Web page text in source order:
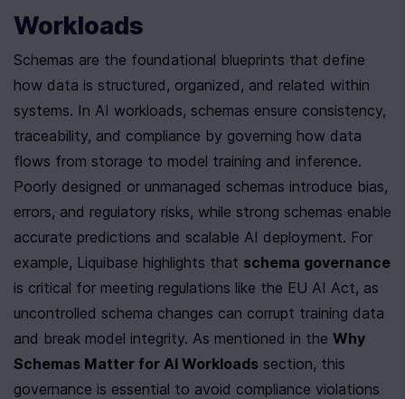
Workloads
Schemas are the foundational blueprints that define
how data is structured, organized, and related within
systems. In AI workloads, schemas ensure consistency,
traceability, and compliance by governing how data
flows from storage to model training and inference.
Poorly designed or unmanaged schemas introduce bias,
errors, and regulatory risks, while strong schemas enable
accurate predictions and scalable AI deployment. For
example, Liquibase highlights that schema governance
is critical for meeting regulations like the EU AI Act, as
uncontrolled schema changes can corrupt training data
and break model integrity. As mentioned in the Why
Schemas Matter for AI Workloads section, this
governance is essential to avoid compliance violations